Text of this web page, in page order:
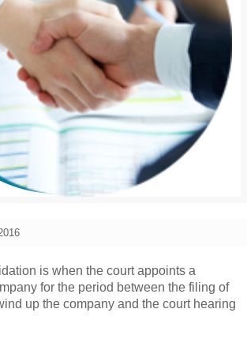
is when the court appoints a
for the period between the filing of
up the company and the court hearing